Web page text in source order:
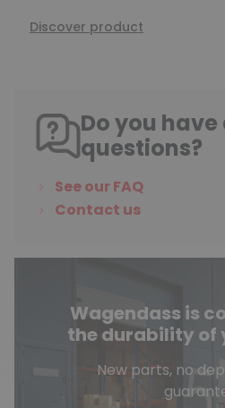
Discover product
Do you
questions?
See our FAQ
Contact us
Wagendass is
the durability of
New parts, no